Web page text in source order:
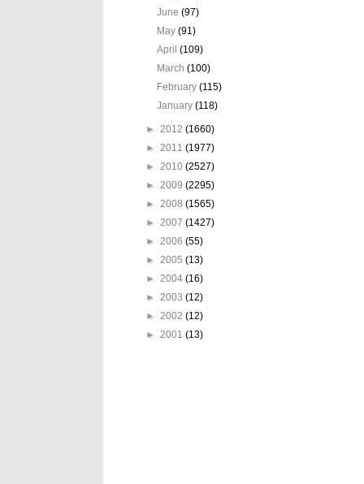
June(97)
May(91)
April(109)
March(100)
February(115)
January(118)
► 2012 (1660)
► 2011 (1977)
► 2010 (2527)
► 2009 (2295)
► 2008 (1565)
► 2007 (1427)
► 2006 (55)
► 2005 (13)
► 2004 (16)
► 2003 (12)
► 2002 (12)
► 2001 (13)